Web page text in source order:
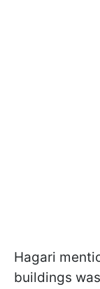
Hagari
buildings